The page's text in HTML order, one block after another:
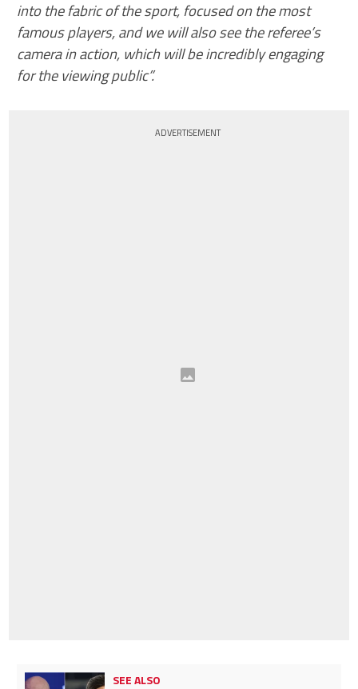
into the fabric of the sport, focused on the most
famous players, and we will also see the referee’s
camera in action, which will be incredibly engaging
for the viewing public”.
ADVERTISEMENT
SEE ALSO